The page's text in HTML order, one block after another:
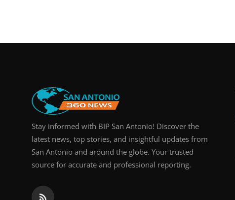
Stay informed with BIP San Antonio! Discover the
latest news, top stories, and insightful updates from
San Antonio and around the globe. Your trusted
source for accurate and professional reporting.